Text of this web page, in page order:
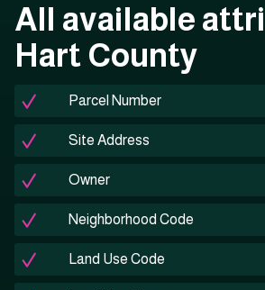
All available
Hart County
Parcel Number
Site Address
Owner
Neighborhood Code
Land Use Code